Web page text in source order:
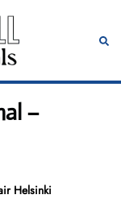
–
Helsinki